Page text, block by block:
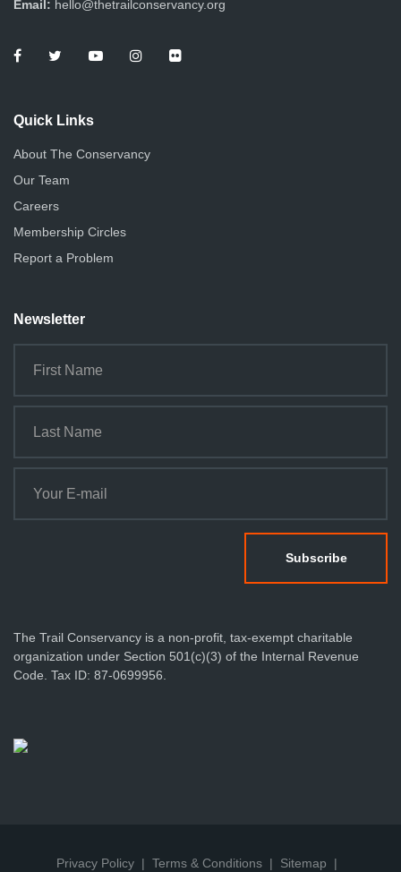
Email: hello@thetrailconservancy.org
Quick Links
About The Conservancy
Our Team
Careers
Membership Circles
Report a Problem
Newsletter
The Trail Conservancy is a non-profit, tax-exempt charitable
organization under Section 501(c)(3) of the Internal Revenue
Code. Tax ID: 87-0699956.
Privacy Policy Terms & Conditions Sitemap